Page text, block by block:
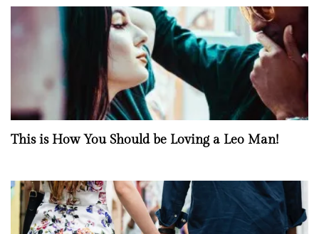
This is How You Should be Loving a Leo Man!